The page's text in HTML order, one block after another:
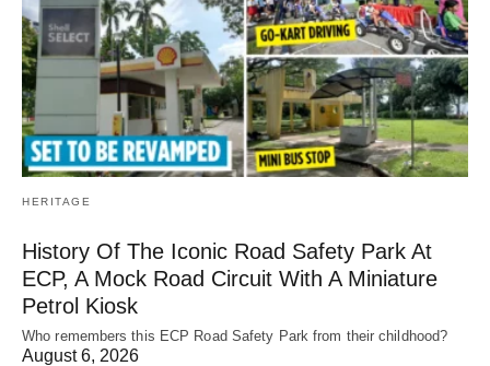
HERITAGE
History Of The Iconic Road Safety Park At
ECP, A Mock Road Circuit With A Miniature
Petrol Kiosk
Who remembers this ECP Road Safety Park from their childhood?
August 6, 2026